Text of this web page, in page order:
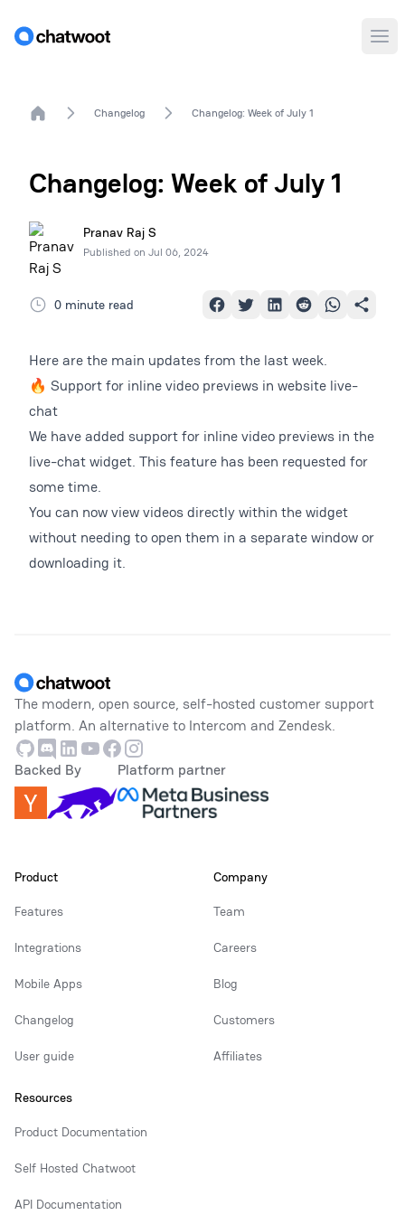
Home Changelog Changelog: Week of July 1
Changelog: Week of July 1
Pranav Raj S
Published on Jul 06, 2024
0 minute read
Here are the main updates from the last week.
🔥 Support for inline video previews in website live-
chat
We have added support for inline video previews in the
live-chat widget. This feature has been requested for
some time.
You can now view videos directly within the widget
without needing to open them in a separate window or
downloading it.
The modern, open source, self-hosted customer support
platform. An alternative to Intercom and Zendesk.
GithubDiscordLinkedin
Youtube
Facebook
Instagram
Backed By
Platform partner
Product
Features
Integrations
Mobile Apps
Changelog
User guide
Company
Team
Careers
Blog
Customers
Affiliates
Resources
Product Documentation
Self Hosted Chatwoot
API Documentation